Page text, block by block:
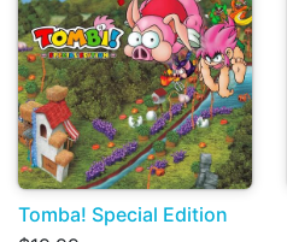
Tomba! Special Edition